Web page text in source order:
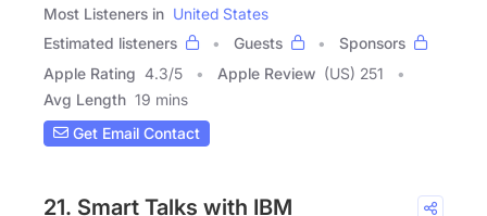
Most Listeners in United States
Estimated listeners
Guests
Sponsors
Apple Rating 4.3/5 Apple Review (US) 251
Avg Length 19 mins
Get Email Contact
21. Smart Talks with IBM